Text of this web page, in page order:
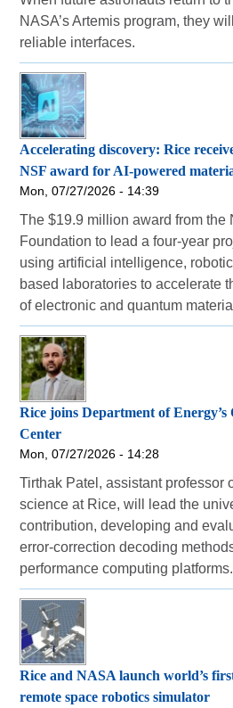
NASA’s Artemis program, they
reliable interfaces.
Accelerating discovery: Rice
NSF award for AI-powered
Mon, 07/27/2026 - 14:39
The $19.9 million award from the
Foundation to lead a four-year
using artificial intelligence,
based laboratories to accelerate
of electronic and quantum
Rice joins Department of Energy’s
Center
Mon, 07/27/2026 - 14:28
Tirthak Patel, assistant professor
science at Rice, will lead the
contribution, developing and
error-correction decoding
performance computing platforms.
Rice and NASA launch world’s
remote space robotics simulator